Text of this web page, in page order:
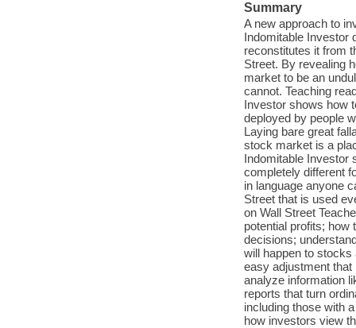
Summary
A new approach to
Indomitable Investor
reconstitutes it from
Street. By revealing
market to be an
cannot. Teaching
Investor shows how
deployed by people
Laying bare great
stock market is a
Indomitable Investor
completely different
in language anyone
Street that is used
on Wall Street
potential profits;
decisions;
will happen to stocks
easy adjustment
analyze information
reports that turn
including those with
how investors view